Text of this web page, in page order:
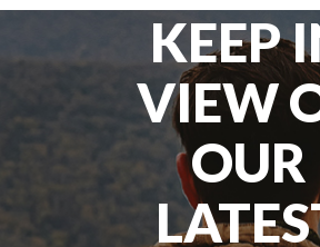
KEEP
VIEW
OUR